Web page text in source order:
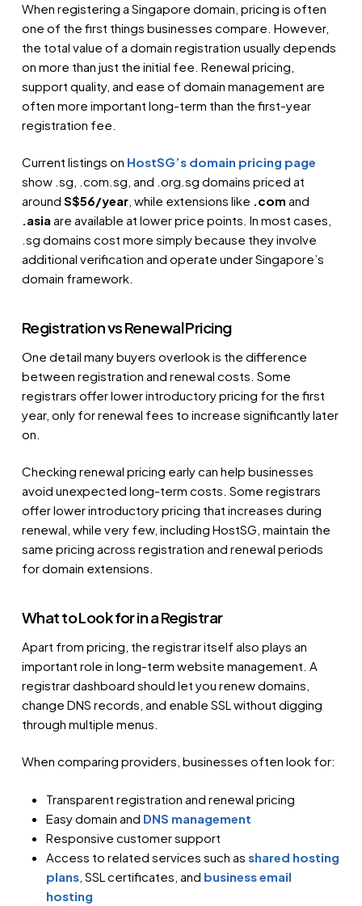
When registering a Singapore domain, pricing is often
one of the first things businesses compare. However,
the total value of a domain registration usually depends
on more than just the initial fee. Renewal pricing,
support quality, and ease of domain management are
often more important long-term than the first-year
registration fee.
Current listings on HostSG’s domain pricing page
show .sg, .com.sg, and .org.sg domains priced at
around S$56/year, while extensions like .com and
.asia are available at lower price points. In most cases,
.sg domains cost more simply because they involve
additional verification and operate under Singapore’s
domain framework.
Registration vs Renewal Pricing
One detail many buyers overlook is the difference
between registration and renewal costs. Some
registrars offer lower introductory pricing for the first
year, only for renewal fees to increase significantly later
on.
Checking renewal pricing early can help businesses
avoid unexpected long-term costs. Some registrars
offer lower introductory pricing that increases during
renewal, while very few, including HostSG, maintain the
same pricing across registration and renewal periods
for domain extensions.
What to Look for in a Registrar
Apart from pricing, the registrar itself also plays an
important role in long-term website management. A
registrar dashboard should let you renew domains,
change DNS records, and enable SSL without digging
through multiple menus.
When comparing providers, businesses often look for:
Transparent registration and renewal pricing
Easy domain and DNS management
Responsive customer support
Access to related services such as shared hosting
plans, SSL certificates, and business email
hosting